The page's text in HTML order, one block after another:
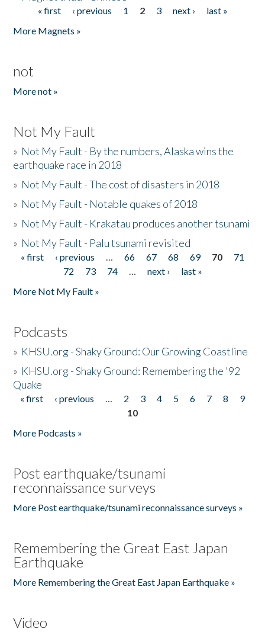
Pages« first ‹ previous 1 2 3 next ›
last »
More Magnets »
not
More not »
Not My Fault
» Not My Fault - By the numbers, Alaska wins the
earthquake race in 2018
» Not My Fault - The cost of disasters in 2018
» Not My Fault - Notable quakes of 2018
» Not My Fault - Krakatau produces another tsunami
» Not My Fault - Palu tsunami revisited
Pages
« first ‹ previous … 66 67 68 69 70
71
72
73 74 … next ›
last »
More Not My Fault »
Podcasts
» KHSU.org - Shaky Ground: Our Growing Coastline
» KHSU.org - Shaky Ground: Remembering the '92
Quake
Pages
« first ‹ previous … 2 3 4 5 6 7 8
9
10
More Podcasts »
Post earthquake/tsunami
reconnaissance surveys
More Post earthquake/tsunami reconnaissance surveys »
Remembering the Great East Japan
Earthquake
More Remembering the Great East Japan Earthquake »
Video